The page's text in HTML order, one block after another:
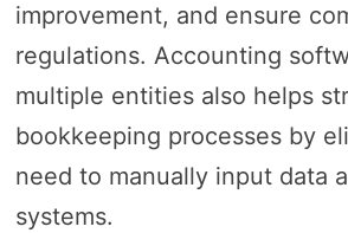
improvement, and ensure
regulations. Accounting
multiple entities also helps
bookkeeping processes by
need to manually input data
systems.